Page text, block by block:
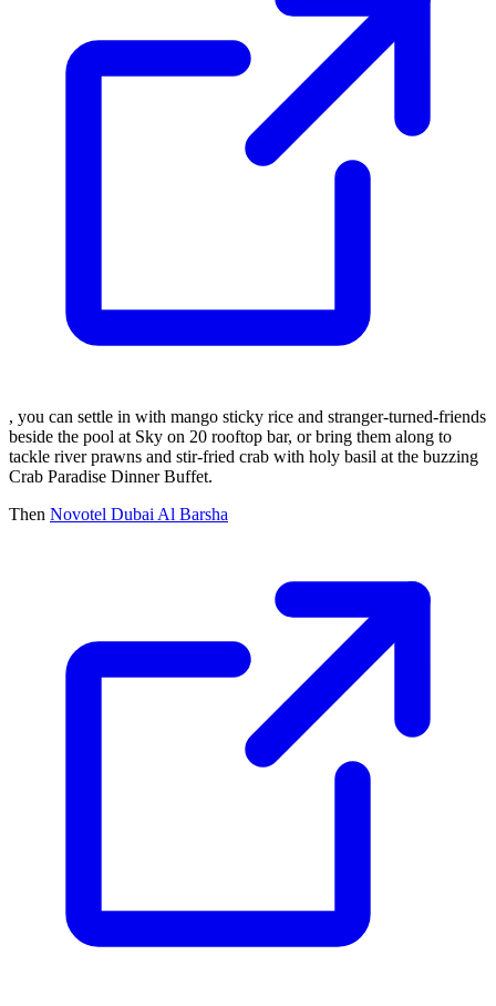
, you can settle in with mango sticky rice and stranger-turned-friends
beside the pool at Sky on 20 rooftop bar, or bring them along to
tackle river prawns and stir-fried crab with holy basil at the buzzing
Crab Paradise Dinner Buffet.
Then Novotel Dubai Al Barsha